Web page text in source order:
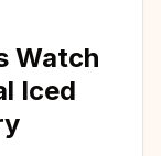
Watch
Iced